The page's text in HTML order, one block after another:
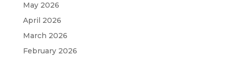
May 2026
April 2026
March 2026
February 2026